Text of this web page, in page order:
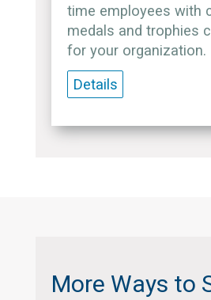
time employees with
medals and trophies
for your organization.
Details
More Ways to